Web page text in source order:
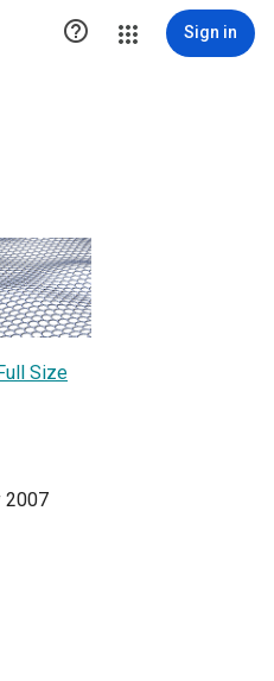
 Sign in
Size
2007